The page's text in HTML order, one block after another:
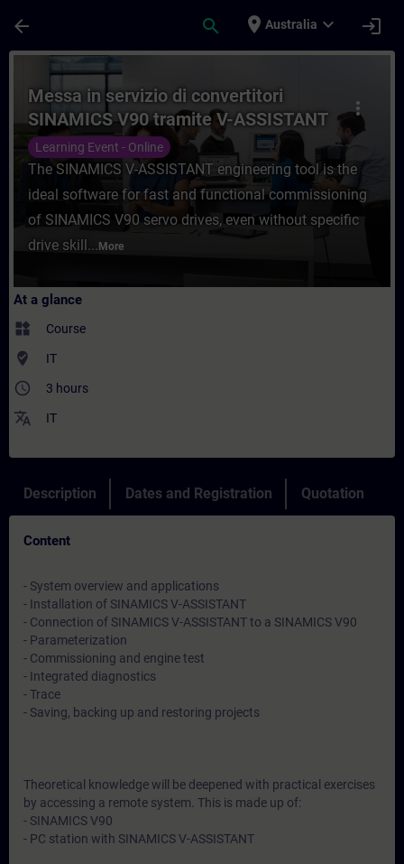
arrow_back search place Australia expand_more login
Course - Messa in servizio di
more_vert
Messa in servizio di convertitori
SINAMICS V90 tramite V-ASSISTANT
Learning Event - Online
The SINAMICS V-ASSISTANT engineering tool is the
ideal software for fast and functional commissioning
of SINAMICS V90 servo drives, even without specific
drive skill... More
At a glance
widgets Course
where_to_vote IT
access_time 3 hours
translate IT
Description Dates and Registration Quotation
Content
- System overview and applications
- Installation of SINAMICS V-ASSISTANT
- Connection of SINAMICS V-ASSISTANT to a SINAMICS V90
- Parameterization
- Commissioning and engine test
- Integrated diagnostics
- Trace
- Saving, backing up and restoring projects
Theoretical knowledge will be deepened with practical exercises
by accessing a remote system. This is made up of:
- SINAMICS V90
- PC station with SINAMICS V-ASSISTANT